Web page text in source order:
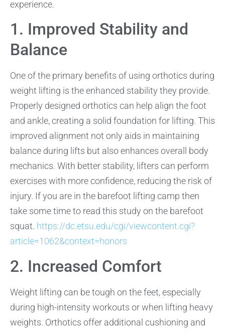
experience.
1. Improved Stability and
Balance
One of the primary benefits of using orthotics during
weight lifting is the enhanced stability they provide.
Properly designed orthotics can help align the foot
and ankle, creating a solid foundation for lifting. This
improved alignment not only aids in maintaining
balance during lifts but also enhances overall body
mechanics. With better stability, lifters can perform
exercises with more confidence, reducing the risk of
injury. If you are in the barefoot lifting camp then
take some time to read this study on the barefoot
squat. https://dc.etsu.edu/cgi/viewcontent.cgi?
article=1062&context=honors
2. Increased Comfort
Weight lifting can be tough on the feet, especially
during high-intensity workouts or when lifting heavy
weights. Orthotics offer additional cushioning and